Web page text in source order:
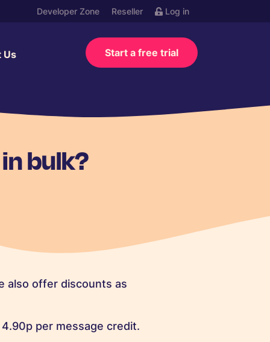
Developer Zone Reseller Log in
Us Start a free trial
bulk?
also offer discounts as
per message credit.